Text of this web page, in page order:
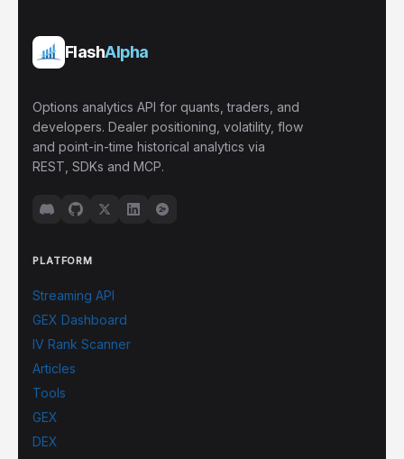
FlashAlpha
Options analytics API for quants, traders, and
developers. Dealer positioning, volatility, flow
and point-in-time historical analytics via
REST, SDKs and MCP.
PLATFORM
Streaming API
GEX Dashboard
IV Rank Scanner
Articles
Tools
GEX
DEX